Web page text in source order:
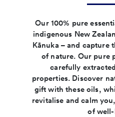
Our 100% pure
indigenous New
Kānuka – and capture
of nature. Our pure
carefully
properties. Discover
gift with these oils,
revitalise and calm
of